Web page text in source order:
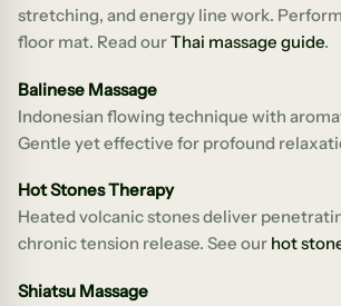
stretching, and energy line work.
floor mat. Read ourThai massage guide.
Balinese Massage
Indonesian flowing technique with
Gentle yet effective for profound
Hot Stones Therapy
Heated volcanic stones deliver
chronic tension release. See our hot
Shiatsu Massage